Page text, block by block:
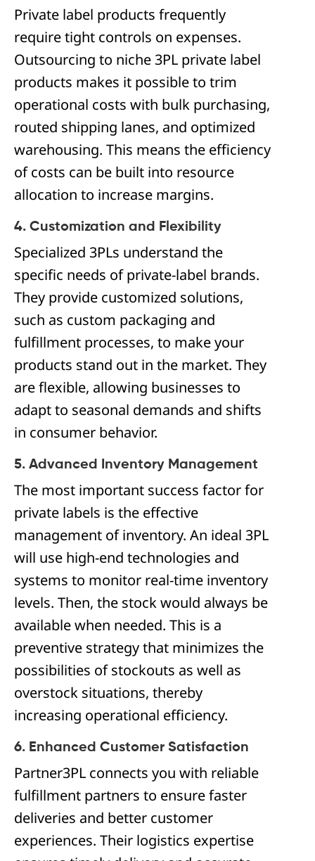
Private label products frequently
require tight controls on expenses.
Outsourcing to niche 3PL private label
products makes it possible to trim
operational costs with bulk purchasing,
routed shipping lanes, and optimized
warehousing. This means the efficiency
of costs can be built into resource
allocation to increase margins.
4. Customization and Flexibility
Specialized 3PLs understand the
specific needs of private-label brands.
They provide customized solutions,
such as custom packaging and
fulfillment processes, to make your
products stand out in the market. They
are flexible, allowing businesses to
adapt to seasonal demands and shifts
in consumer behavior.
5. Advanced Inventory Management
The most important success factor for
private labels is the effective
management of inventory. An ideal 3PL
will use high-end technologies and
systems to monitor real-time inventory
levels. Then, the stock would always be
available when needed. This is a
preventive strategy that minimizes the
possibilities of stockouts as well as
overstock situations, thereby
increasing operational efficiency.
6. Enhanced Customer Satisfaction
Partner3PL connects you with reliable
fulfillment partners to ensure faster
deliveries and better customer
experiences. Their logistics expertise